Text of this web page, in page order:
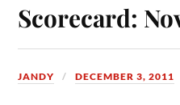
Scorecard:
JANDY DECEMBER 3, 2011